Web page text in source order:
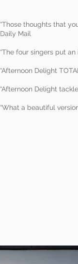
“Those thoughts that
Daily Mail
“The four singers put
“Afternoon Delight
“Afternoon Delight
“What a beautiful